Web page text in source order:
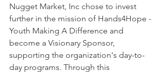
Nugget Market, Inc chose to invest
further in the mission of Hands4Hope -
Youth Making A Difference and
become a Visionary Sponsor,
supporting the organization's day-to-
day programs. Through this